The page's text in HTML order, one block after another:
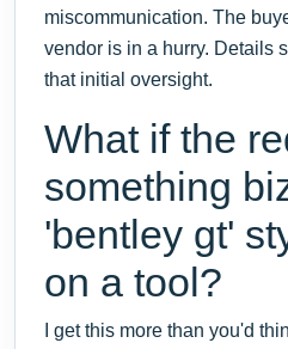
miscommunication. The
vendor is in a hurry. Details
that initial oversight.
What if the
something
'bentley gt'
on a tool?
I get this more than you'd